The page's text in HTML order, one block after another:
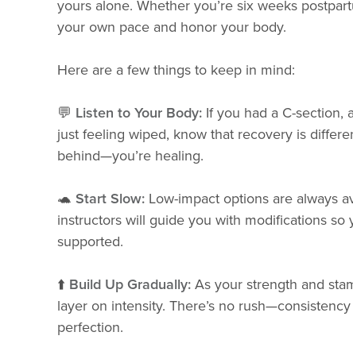
yours alone. Whether you’re six weeks
your own pace and honor your body.
Here are a few things to keep in mind:
💬 Listen to Your Body: If you had a C-section,
just feeling wiped, know that recovery is
behind—you’re healing.
🐢 Start Slow: Low-impact options are always
instructors will guide you with modifications so
supported.
⬆️ Build Up Gradually: As your strength and
layer on intensity. There’s no
perfection.